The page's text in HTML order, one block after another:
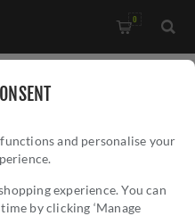
and personalise your
experience. You can
by clicking ‘Manage
0
Copper Finish- C3754-
IN AN AGED
C3754-128-AC